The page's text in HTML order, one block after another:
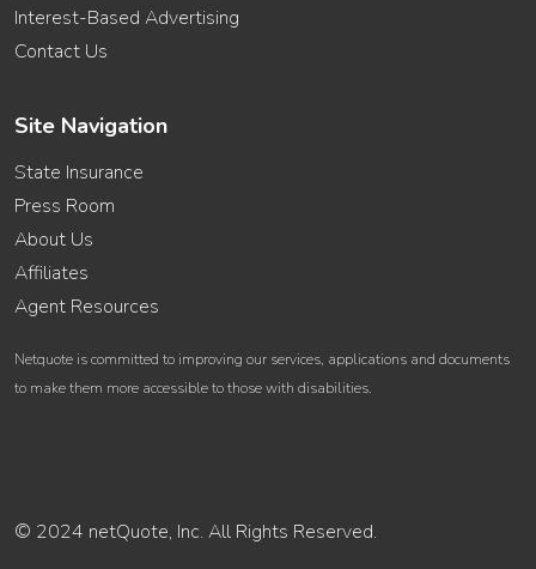
Interest-Based Advertising
Contact Us
Site Navigation
State Insurance
Press Room
About Us
Affiliates
Agent Resources
Netquote is committed to improving our services, applications and documents
to make them more accessible to those with disabilities.
© 2024 netQuote, Inc. All Rights Reserved.